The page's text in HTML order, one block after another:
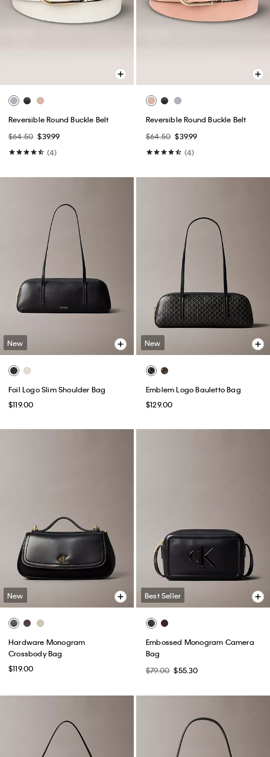
Reversible Round Buckle Belt
$64.50 $39.99
(4)
Reversible Round Buckle Belt
$64.50 $39.99
(4)
New
Foil Logo Slim Shoulder Bag
$119.00
New
Emblem Logo Bauletto Bag
$129.00
New
Hardware Monogram
Crossbody Bag
$119.00
Best Seller
Embossed Monogram Camera
Bag
$79.00 $55.30